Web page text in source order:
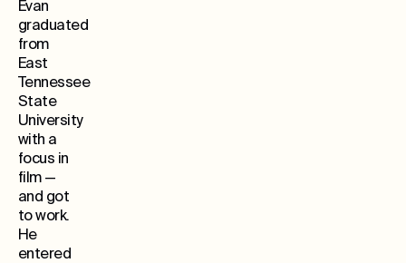
Evan
graduated
from
East
Tennessee
State
University
with a
focus in
film —
and got
to work.
He
entered